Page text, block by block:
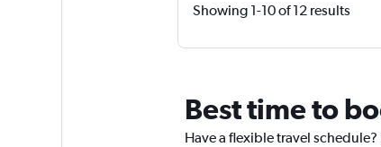
Showing 1-10 of 12 results
Best time to
Have a flexible travel